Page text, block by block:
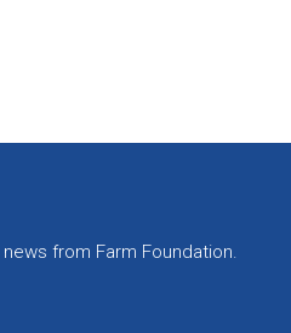
from Farm Foundation.